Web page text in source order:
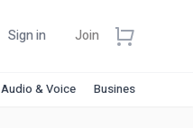
Sign in Join
Audio & Voice Business &